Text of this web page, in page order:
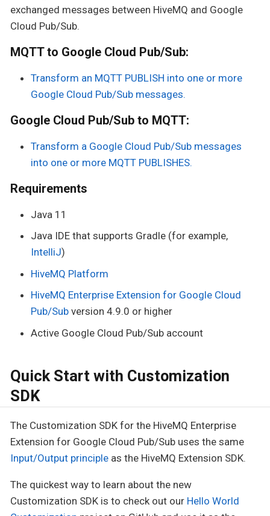
exchanged messages between HiveMQ and Google
Cloud Pub/Sub.
MQTT to Google Cloud Pub/Sub:
Transform an MQTT PUBLISH into one or more
Google Cloud Pub/Sub messages.
Google Cloud Pub/Sub to MQTT:
Transform a Google Cloud Pub/Sub messages
into one or more MQTT PUBLISHES.
Requirements
Java 11
Java IDE that supports Gradle (for example,
IntelliJ)
HiveMQ Platform
HiveMQ Enterprise Extension for Google Cloud
Pub/Sub version 4.9.0 or higher
Active Google Cloud Pub/Sub account
Quick Start with Customization
SDK
The Customization SDK for the HiveMQ Enterprise
Extension for Google Cloud Pub/Sub uses the same
Input/Output principle as the HiveMQ Extension SDK.
The quickest way to learn about the new
Customization SDK is to check out our Hello World